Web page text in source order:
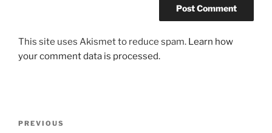
This site uses Akismet to reduce spam. Learn how
your comment data is processed.
Previous
PREVIOUS